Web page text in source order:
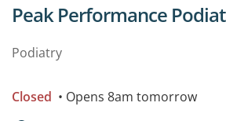
View details for
Peak Performance
Podiatry
Closed • Opens 8am tomorrow